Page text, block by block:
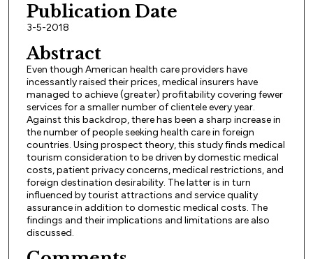
Publication Date
3-5-2018
Abstract
Even though American health care providers have
incessantly raised their prices, medical insurers have
managed to achieve (greater) profitability covering fewer
services for a smaller number of clientele every year.
Against this backdrop, there has been a sharp increase in
the number of people seeking health care in foreign
countries. Using prospect theory, this study finds medical
tourism consideration to be driven by domestic medical
costs, patient privacy concerns, medical restrictions, and
foreign destination desirability. The latter is in turn
influenced by tourist attractions and service quality
assurance in addition to domestic medical costs. The
findings and their implications and limitations are also
discussed.